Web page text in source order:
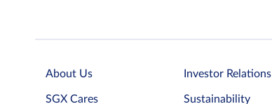
About Us Investor Relations
SGX Cares Sustainability